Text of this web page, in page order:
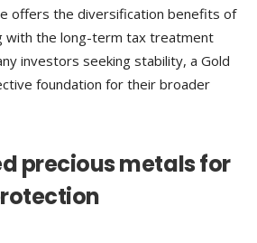
offers the diversification benefits of
with the long-term tax treatment
investors seeking stability, a Gold
foundation for their broader
precious metals for